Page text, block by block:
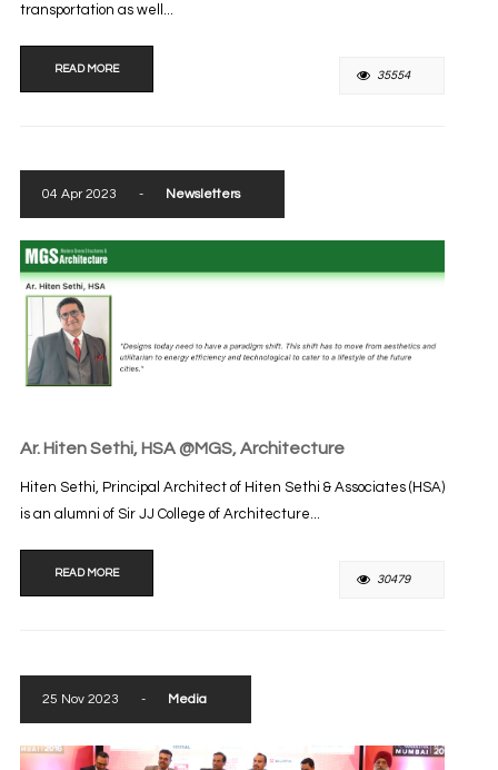
transportation as well...
READ MORE 35554
04 Apr 2023 - Newsletters
Ar. Hiten Sethi, HSA @MGS, Architecture
Hiten Sethi, Principal Architect of Hiten Sethi & Associates (HSA)
is an alumni of Sir JJ College of Architecture...
READ MORE 30479
25 Nov 2023 - Media